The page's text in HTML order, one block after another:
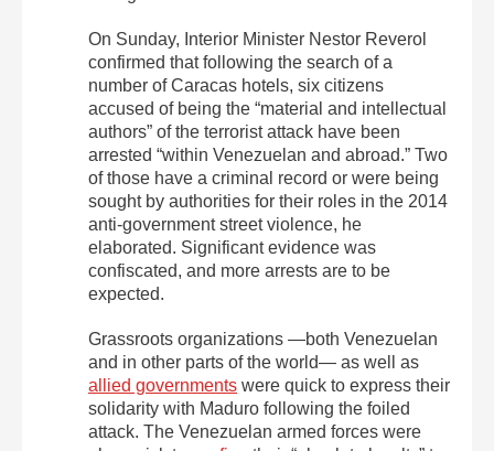
On Sunday, Interior Minister Nestor Reverol
confirmed that following the search of a
number of Caracas hotels, six citizens
accused of being the “material and intellectual
authors” of the terrorist attack have been
arrested “within Venezuelan and abroad.” Two
of those have a criminal record or were being
sought by authorities for their roles in the 2014
anti-government street violence, he
elaborated. Significant evidence was
confiscated, and more arrests are to be
expected.
Grassroots organizations —both Venezuelan
and in other parts of the world— as well as
allied governments were quick to express their
solidarity with Maduro following the foiled
attack. The Venezuelan armed forces were